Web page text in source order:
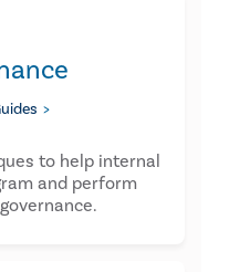
to help internal
and perform